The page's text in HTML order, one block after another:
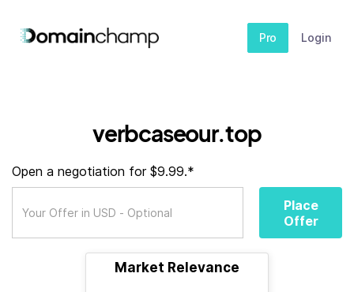
Pro Login
verbcaseour.top
Open a negotiation for $9.99.*
Place
Offer
Market Relevance